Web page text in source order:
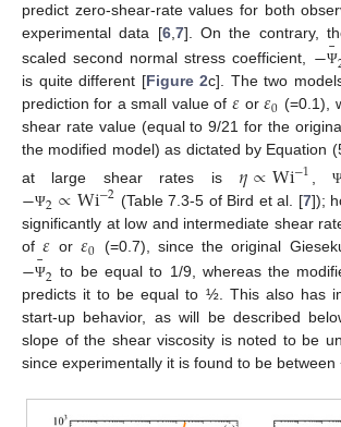
predict zero-shear-rate values for both
experimental data [6,7]. On the contrary,
scaled second normal stress coefficient, −Ψ
¯
is quite different [Figure 2c]. The two
prediction for a small value of 𝜀 or𝜀0 (=0.1),
shear rate value (equal to 9/21 for the
the modified model) as dictated by Equation
at large shear rates is 𝜂∝Wi−1 ,
−Ψ2∝Wi−2 (Table 7.3-5 of Bird et al. [7]);
significantly at low and intermediate shear
of𝜀 or 𝜀0 (=0.7), since the original
−Ψ
¯2 to be equal to 1/9, whereas the
predicts it to be equal to ½. This also has
start-up behavior, as will be described
slope of the shear viscosity is noted to be
since experimentally it is found to be